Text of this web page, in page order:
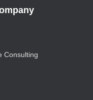
Consulting